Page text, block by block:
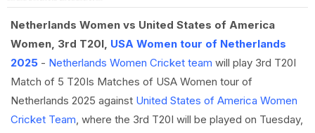
Netherlands Women vs United States of America
Women, 3rd T20I, USA Women tour of Netherlands
2025 - Netherlands Women Cricket team will play 3rd T20I
Match of 5 T20Is Matches of USA Women tour of
Netherlands 2025 against United States of America Women
Cricket Team, where the 3rd T20I will be played on Tuesday,